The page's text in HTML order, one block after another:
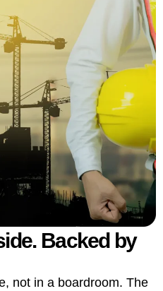
Backed by
not in a boardroom. The